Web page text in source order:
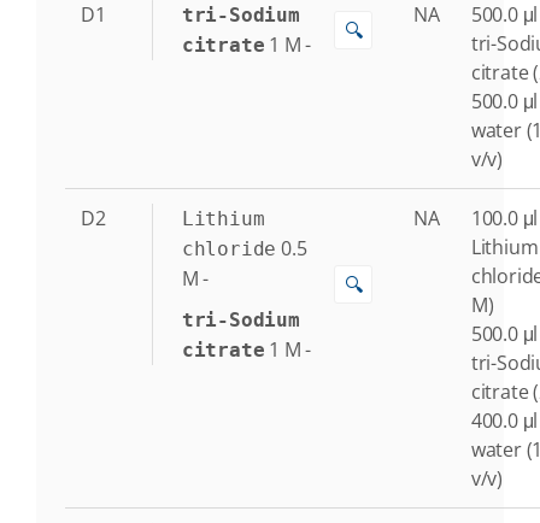
D1
tri-Sodium
citrate 1 M-
🔍
NA
500.0
tri-
citrate
500.0
water
v/v)
D2
Lithium
chloride 0.5
M-
tri-Sodium
citrate 1 M-
🔍
NA
100.0
Lithium
M)
500.0
tri-
citrate
400.0
water
v/v)